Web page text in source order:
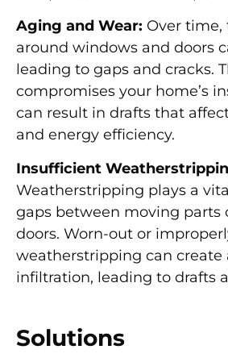
Aging and Wear: Over time,
around windows and doors
leading to gaps and cracks.
compromises your home’s
can result in drafts that
and energy efficiency.
Insufficient
Weatherstripping plays a
gaps between moving parts
doors. Worn-out or
weatherstripping can create
infiltration, leading to drafts
Solutions